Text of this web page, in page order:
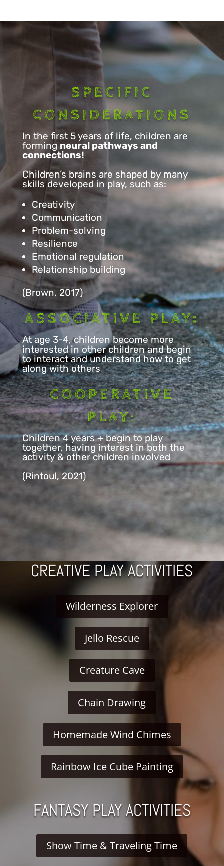
SPECIFIC
CONSIDERATIONS
In the first 5 years of life, children are
formingneural pathways and
connections!
Children’s brains are shaped by many
skills developed in play, such as:
Creativity
Communication
Problem-solving
Resilience
Emotional regulation
Relationship building
(Brown, 2017)
ASSOCIATIVE PLAY:
At age 3-4, children become more
interested in other children and begin
to interact and understand how to get
along with others
COOPERATIVE
PLAY:
Children 4 years + begin to play
together, having interest in both the
activity & other children involved
(Rintoul, 2021)
CREATIVE PLAY ACTIVITIES
Wilderness Explorer
Jello Rescue
Creature Cave
Chain Drawing
Homemade Wind Chimes
Rainbow Ice Cube Painting
FANTASY PLAY ACTIVITIES
Show Time & Traveling Time